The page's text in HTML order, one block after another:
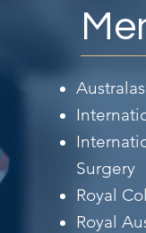
Surgery
Royal
Royal